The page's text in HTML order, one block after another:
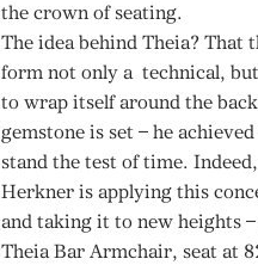
the crown of seating.
The idea behind Theia? That
form not only a technical,
to wrap itself around the
gemstone is set – he
stand the test of time.
Herkner is applying this
and taking it to new heights
Theia Bar Armchair, seat at